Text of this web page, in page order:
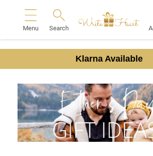
Menu Search
Klarna Available